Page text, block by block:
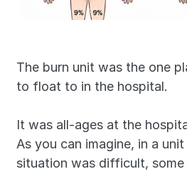
The burn unit was the one
to float to in the hospital.
It was all-ages at the
As you can imagine, in a
situation was difficult,